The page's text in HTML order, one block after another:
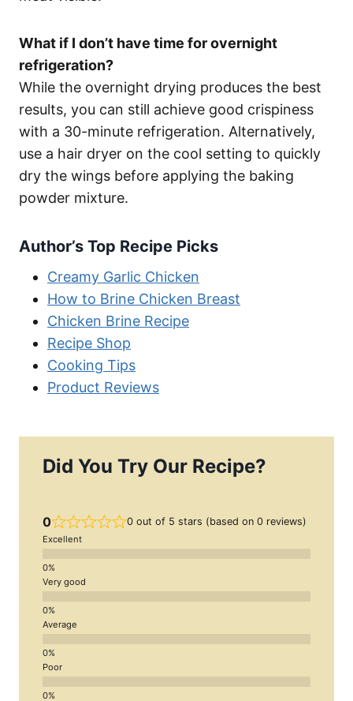
What if I don’t have time for overnight
refrigeration?
While the overnight drying produces the best
results, you can still achieve good crispiness
with a 30-minute refrigeration. Alternatively,
use a hair dryer on the cool setting to quickly
dry the wings before applying the baking
powder mixture.
Author’s Top Recipe Picks
Creamy Garlic Chicken
How to Brine Chicken Breast
Chicken Brine Recipe
Recipe Shop
Cooking Tips
Product Reviews
Did You Try Our Recipe?
0 0 out of 5 stars (based on 0 reviews)
Excellent
Very good
Average
Poor